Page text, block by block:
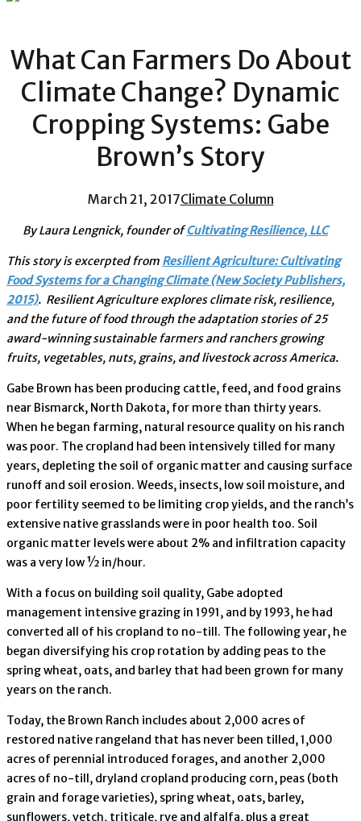
What Can Farmers Do About
Climate Change? Dynamic
Cropping Systems: Gabe
Brown’s Story
March 21, 2017Climate Column
By Laura Lengnick, founder ofCultivating Resilience, LLC
This story is excerpted from Resilient Agriculture: Cultivating
Food Systems for a Changing Climate (New Society Publishers,
2015). Resilient Agriculture explores climate risk, resilience,
and the future of food through the adaptation stories of 25
award-winning sustainable farmers and ranchers growing
fruits, vegetables, nuts, grains, and livestock across America.
Gabe Brown has been producing cattle, feed, and food grains
near Bismarck, North Dakota, for more than thirty years.
When he began farming, natural resource quality on his ranch
was poor. The cropland had been intensively tilled for many
years, depleting the soil of organic matter and causing surface
runoff and soil erosion. Weeds, insects, low soil moisture, and
poor fertility seemed to be limiting crop yields, and the ranch’s
extensive native grasslands were in poor health too. Soil
organic matter levels were about 2% and infiltration capacity
was a very low ½ in/hour.
With a focus on building soil quality, Gabe adopted
management intensive grazing in 1991, and by 1993, he had
converted all of his cropland to no-till. The following year, he
began diversifying his crop rotation by adding peas to the
spring wheat, oats, and barley that had been grown for many
years on the ranch.
Today, the Brown Ranch includes about 2,000 acres of
restored native rangeland that has never been tilled, 1,000
acres of perennial introduced forages, and another 2,000
acres of no-till, dryland cropland producing corn, peas (both
grain and forage varieties), spring wheat, oats, barley,
sunflowers, vetch, triticale, rye and alfalfa, plus a great